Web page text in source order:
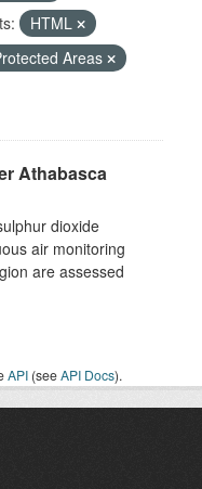
HTML
Areas
Athabasca
dioxide
air monitoring
are assessed
API (seeAPI Docs).